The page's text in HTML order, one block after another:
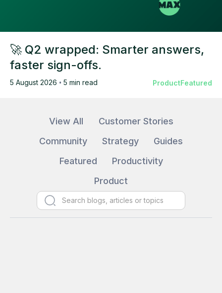
🚀 Q2 wrapped: Smarter answers,
faster sign-offs.
5 August 2026 • 5 min read ProductFeatured
View All
Customer Stories
Community
Strategy
Guides
Featured
Productivity
Product